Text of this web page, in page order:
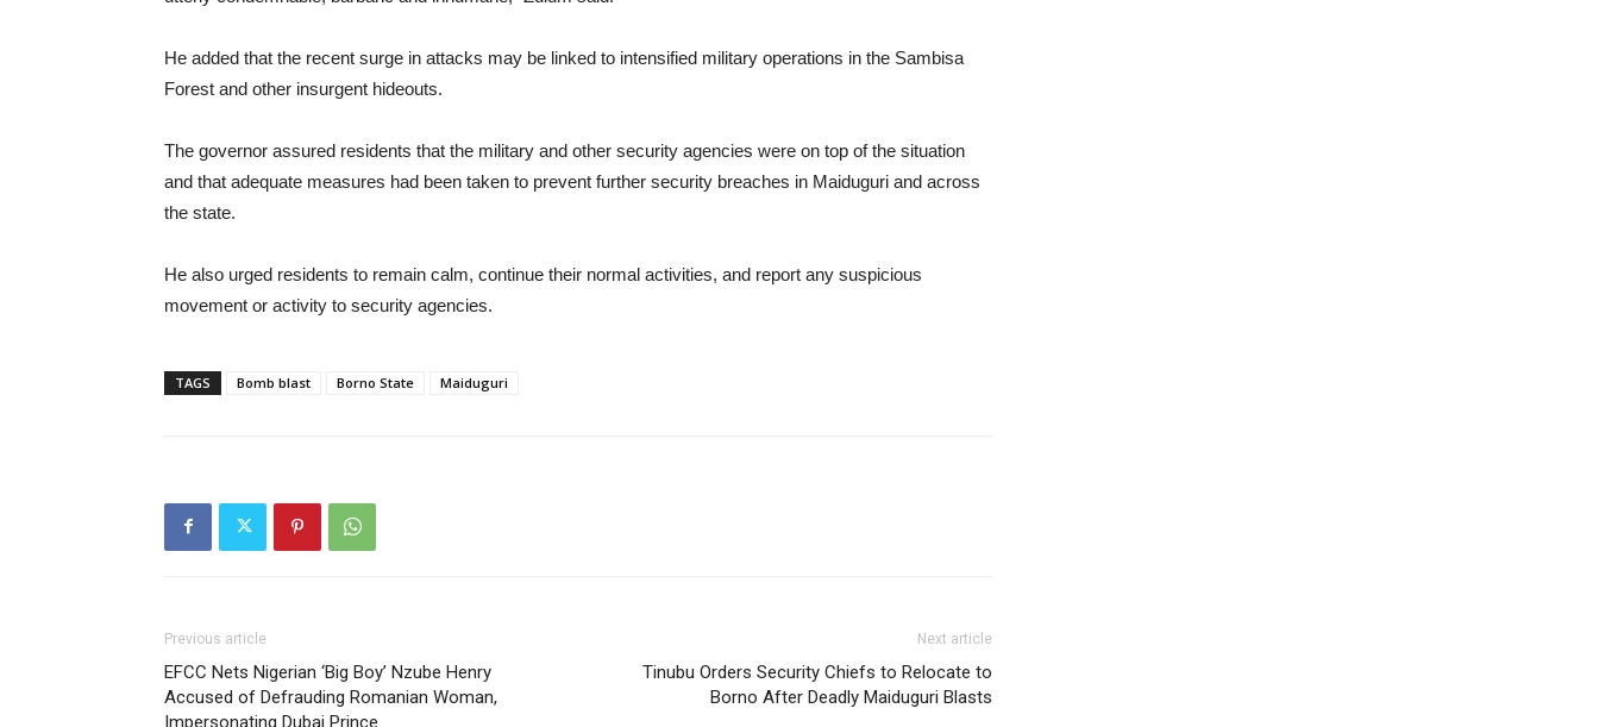
He added that the recent surge in attacks may be linked to intensified military operations in the Sambisa
Forest and other insurgent hideouts.
The governor assured residents that the military and other security agencies were on top of the situation
and that adequate measures had been taken to prevent further security breaches in Maiduguri and across
the state.
He also urged residents to remain calm, continue their normal activities, and report any suspicious
movement or activity to security agencies.
TAGS Bomb blast Borno State Maiduguri
Previous article
EFCC Nets Nigerian ‘Big Boy’ Nzube Henry
Accused of Defrauding Romanian Woman,
Impersonating Dubai Prince
Next article
Tinubu Orders Security Chiefs to Relocate to
Borno After Deadly Maiduguri Blasts